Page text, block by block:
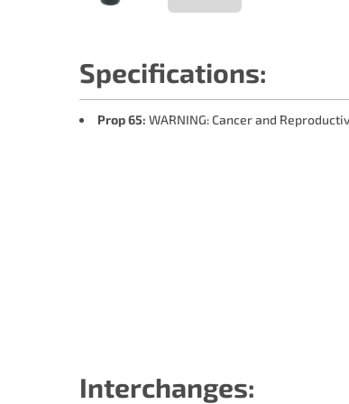
Specifications:
Prop 65: WARNING: Cancer and
Interchanges: